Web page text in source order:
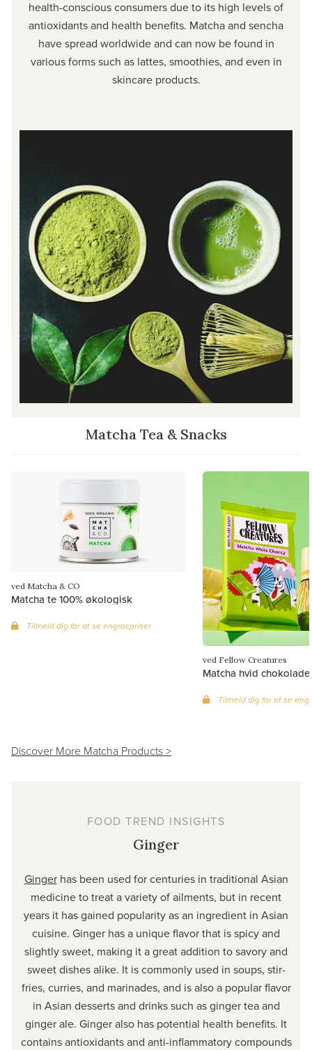
health-conscious consumers due to its high levels of
antioxidants and health benefits. Matcha and sencha
have spread worldwide and can now be found in
various forms such as lattes, smoothies, and even in
skincare products.
Matcha Tea & Snacks
ved Matcha & CO
Matcha te 100% økologisk
Tilmeld dig for at se engrospriser
ved Fellow Creatures
Matcha hvid chokolade
Tilmeld dig for at se
Discover More Matcha Products >
FOOD TREND INSIGHTS
Ginger
Gingerhas been used for centuries in traditional Asian
medicine to treat a variety of ailments, but in recent
years it has gained popularity as an ingredient in Asian
cuisine. Ginger has a unique flavor that is spicy and
slightly sweet, making it a great addition to savory and
sweet dishes alike. It is commonly used in soups, stir-
fries, curries, and marinades, and is also a popular flavor
in Asian desserts and drinks such as ginger tea and
ginger ale. Ginger also has potential health benefits. It
contains antioxidants and anti-inflammatory compounds